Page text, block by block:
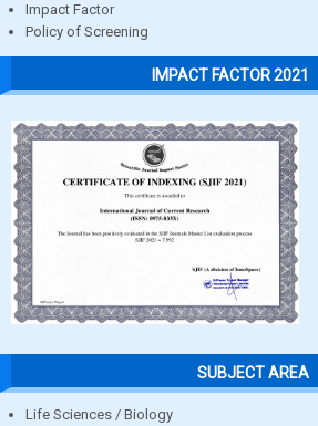
Impact Factor
Policy of Screening
IMPACT FACTOR 2021
SUBJECT AREA
Life Sciences / Biology